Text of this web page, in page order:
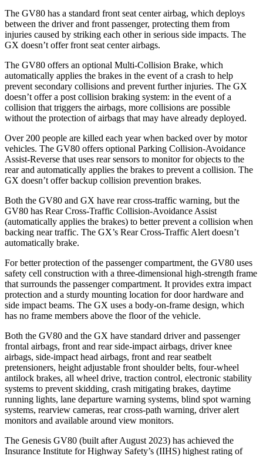
The GV80 has a standard front seat center airbag, which deploys
between the driver and front passenger, protecting them from
injuries caused by striking each other in serious side impacts. The
GX doesn’t offer front seat center airbags.
The GV80 offers an optional Multi-Collision Brake, which
automatically applies the brakes in the event of a crash to help
prevent secondary collisions and prevent further injuries. The GX
doesn’t offer a post collision braking system: in the event of a
collision that triggers the airbags, more collisions are possible
without the protection of airbags that may have already deployed.
Over 200 people are killed each year when backed over by motor
vehicles. The GV80 offers optional Parking Collision-Avoidance
Assist-Reverse that uses rear sensors to monitor for objects to the
rear and automatically applies the brakes to prevent a collision. The
GX doesn’t offer backup collision prevention brakes.
Both the GV80 and GX have rear cross-traffic warning, but the
GV80 has Rear Cross-Traffic Collision-Avoidance Assist
(automatically applies the brakes) to better prevent a collision when
backing near traffic. The GX’s Rear Cross-Traffic Alert doesn’t
automatically brake.
For better protection of the passenger compartment, the GV80 uses
safety cell construction with a three-dimensional high-strength frame
that surrounds the passenger compartment. It provides extra impact
protection and a sturdy mounting location for door hardware and
side impact beams. The GX uses a body-on-frame design, which
has no frame members above the floor of the vehicle.
Both the GV80 and the GX have standard driver and passenger
frontal airbags, front and rear side-impact airbags, driver knee
airbags, side-impact head airbags, front and rear seatbelt
pretensioners, height adjustable front shoulder belts, four-wheel
antilock brakes, all wheel drive, traction control, electronic stability
systems to prevent skidding, crash mitigating brakes, daytime
running lights, lane departure warning systems, blind spot warning
systems, rearview cameras, rear cross-path warning, driver alert
monitors and available around view monitors.
The Genesis GV80 (built after August 2023) has achieved the
Insurance Institute for Highway Safety’s (IIHS) highest rating of